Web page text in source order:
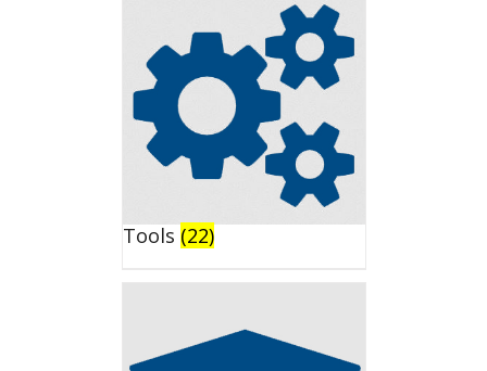
Tools (22)